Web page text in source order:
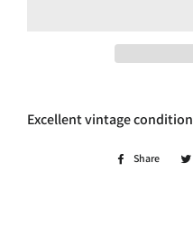
Excellent vintage
Share
Share